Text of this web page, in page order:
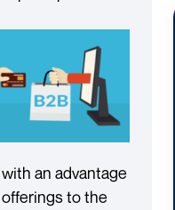
an advantage
to the